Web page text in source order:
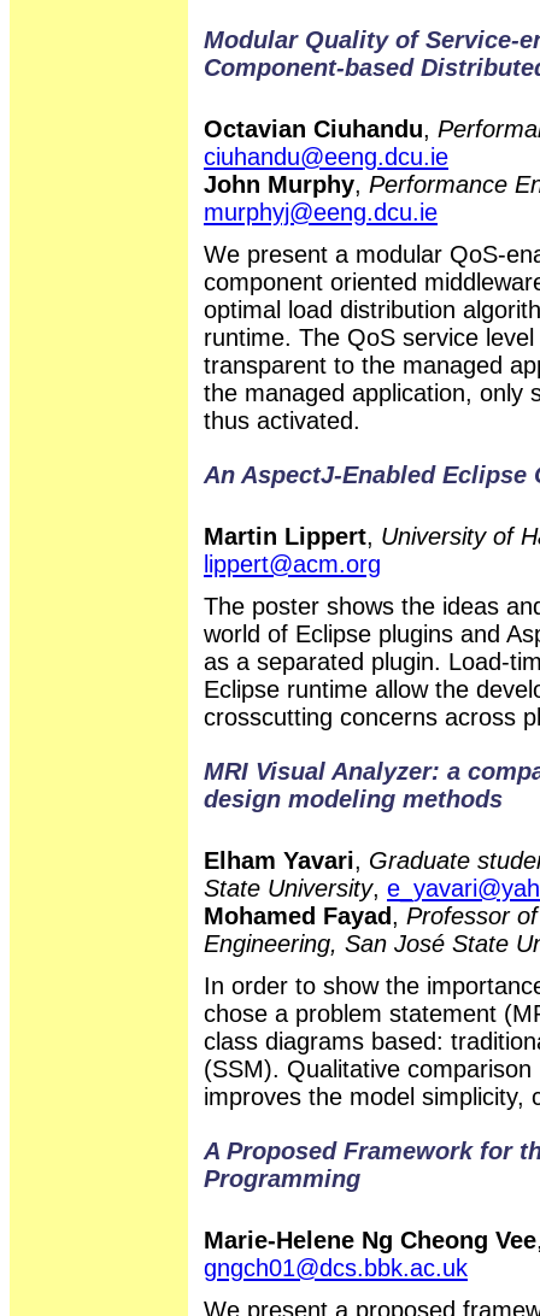
Modular Quality of Service-
Component-based
Octavian Ciuhandu,
ciuhandu@eeng.dcu.ie
John Murphy, Performance
murphyj@eeng.dcu.ie
We present a modular QoS-
component oriented
optimal load distribution
runtime. The QoS service
transparent to the managed
the managed application, only
thus activated.
An AspectJ-Enabled Eclipse
Martin Lippert, University of
lippert@acm.org
The poster shows the ideas
world of Eclipse plugins and
as a separated plugin. Load-
Eclipse runtime allow the
crosscutting concerns across
MRI Visual Analyzer: a
design modeling methods
Elham Yavari, Graduate
State University,
Mohamed Fayad, Professor
Engineering, San José State
In order to show the
chose a problem statement
class diagrams based:
(SSM). Qualitative
improves the model simplicity,
A Proposed Framework for
Programming
Marie-Helene Ng Cheong Vee
gngch01@dcs.bbk.ac.uk
We present a proposed